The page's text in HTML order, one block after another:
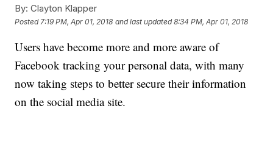
By: Clayton Klapper
Posted 7:19 PM, Apr 01, 2018 and last updated 8:34 PM, Apr 01, 2018
Users have become more and more aware of
Facebook tracking your personal data, with many
now taking steps to better secure their information
on the social media site.